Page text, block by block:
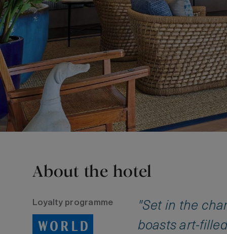
About the hotel
Loyalty programme
"Set in the
boasts art-